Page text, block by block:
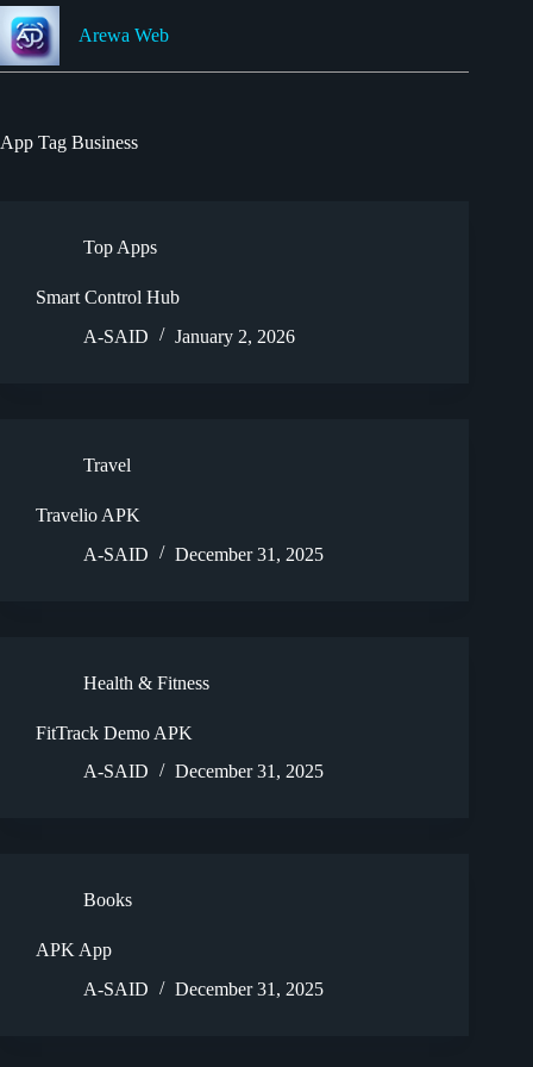
Skip
to
content
Arewa Web
App Tag Business
Top Apps
Smart Control Hub
A-SAID
January 2, 2026
Travel
Travelio APK
A-SAID
December 31, 2025
Health & Fitness
FitTrack Demo APK
A-SAID
December 31, 2025
Books
APK App
A-SAID
December 31, 2025